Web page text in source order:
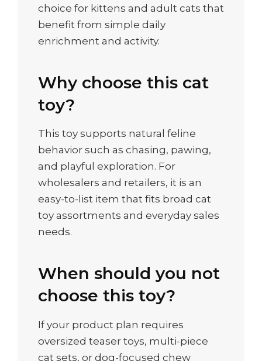
choice for kittens and adult cats that
benefit from simple daily
enrichment and activity.
Why choose this cat
toy?
This toy supports natural feline
behavior such as chasing, pawing,
and playful exploration. For
wholesalers and retailers, it is an
easy-to-list item that fits broad cat
toy assortments and everyday sales
needs.
When should you not
choose this toy?
If your product plan requires
oversized teaser toys, multi-piece
cat sets, or dog-focused chew